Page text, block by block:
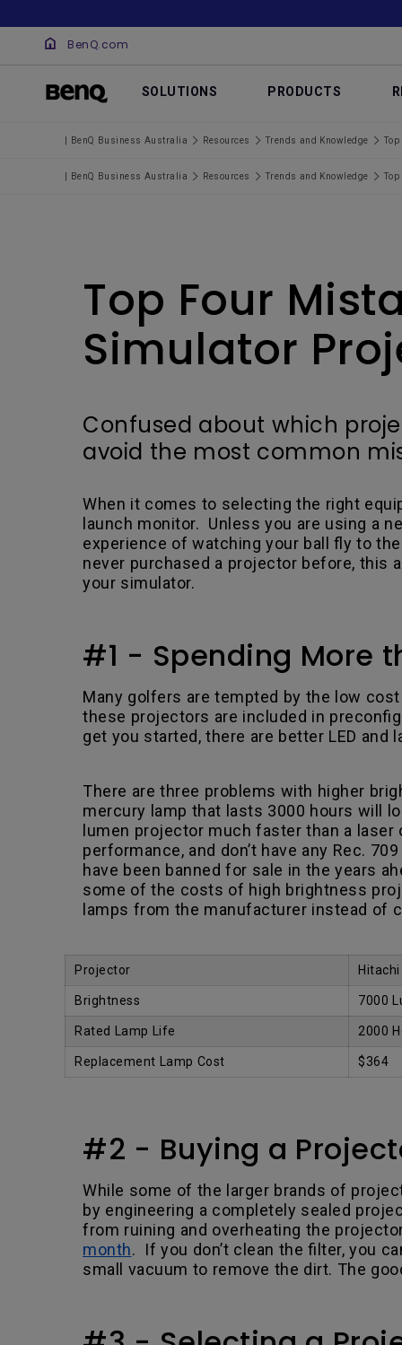
BenQ.com
SOLUTIONS PRODUCTS
| BenQ Business Australia Resources Trends and Knowledge
| BenQ Business Australia Resources Trends and Knowledge
Top Four
Simulator
Confused about which
avoid the most common
When it comes to selecting the right
launch monitor. Unless you are using a
experience of watching your ball fly to
never purchased a projector before, this
your simulator.
#1 - Spending More
Many golfers are tempted by the low
these projectors are included in
get you started, there are better LED
There are three problems with higher
mercury lamp that lasts 3000 hours will
lumen projector much faster than a
performance, and don’t have any Rec.
have been banned for sale in the years
some of the costs of high brightness
lamps from the manufacturer instead of
Projector Hitachi
Brightness 7000
Rated Lamp Life 2000
Replacement Lamp Cost $364
#2 - Buying a
While some of the larger brands of
by engineering a completely sealed
from ruining and overheating the
month. If you don’t clean the filter, you
small vacuum to remove the dirt. The